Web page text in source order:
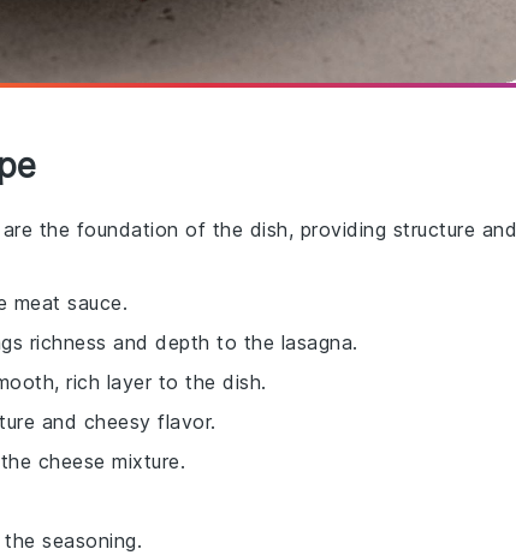
the foundation of the dish, providing structure and
meat sauce.
richness and depth to the lasagna.
rich layer to the dish.
and cheesy flavor.
cheese mixture.
seasoning.